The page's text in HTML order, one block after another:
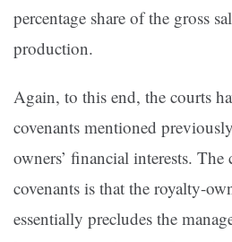
percentage share of the gross
production.
Again, to this end, the courts
covenants mentioned
owners’ financial interests. The
covenants is that the royalty-
essentially precludes the